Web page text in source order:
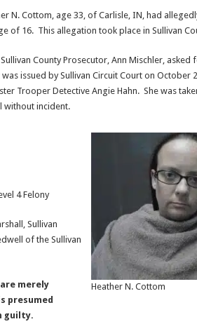
N. Cottom, age 33, of Carlisle, IN, had
of 16. This allegation took place in Sullivan
County Prosecutor, Ann Mischler, asked
issued by Sullivan Circuit Court on October
Trooper Detective Angie Hahn. She was
without incident.
Heather N. Cottom
4 Felony
Sullivan
of the Sullivan
merely
presumed
guilty.